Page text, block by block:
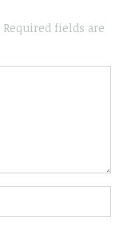
Required fields are